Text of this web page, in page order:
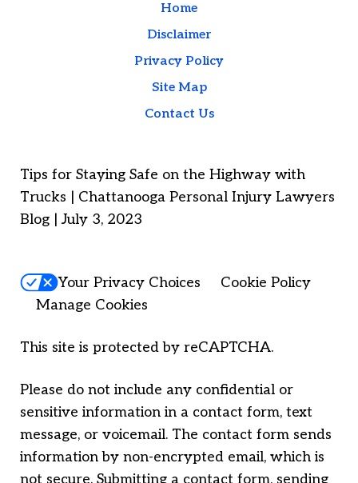
Home
Disclaimer
Privacy Policy
Site Map
Contact Us
Tips for Staying Safe on the Highway with
Trucks | Chattanooga Personal Injury Lawyers
Blog | July 3, 2023
Your Privacy Choices
Cookie Policy
Manage Cookies
This site is protected by reCAPTCHA.
Please do not include any confidential or
sensitive information in a contact form, text
message, or voicemail. The contact form sends
information by non-encrypted email, which is
not secure. Submitting a contact form, sending